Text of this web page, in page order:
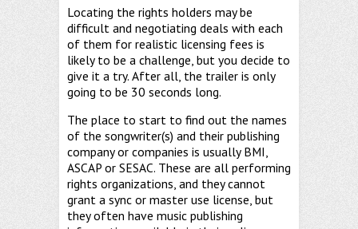
Locating the rights holders may be
difficult and negotiating deals with each
of them for realistic licensing fees is
likely to be a challenge, but you decide to
give it a try. After all, the trailer is only
going to be 30 seconds long.
The place to start to find out the names
of the songwriter(s) and their publishing
company or companies is usually BMI,
ASCAP or SESAC. These are all performing
rights organizations, and they cannot
grant a sync or master use license, but
they often have music publishing